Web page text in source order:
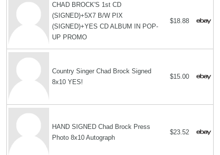
CHAD BROCK'S 1st CD
(SIGNED)+5X7 B/W PIX
(SIGNED)+YES CD ALBUM IN POP-
UP PROMO
$18.88
Country Singer Chad Brock Signed
8x10 YES!
$15.00
HAND SIGNED Chad Brock Press
Photo 8x10 Autograph
$23.52